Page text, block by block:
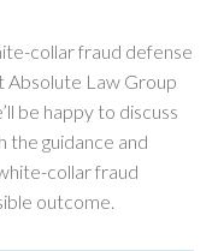
collar fraud defense
Absolute Law Group
be happy to discuss
the guidance and
collar fraud
outcome.